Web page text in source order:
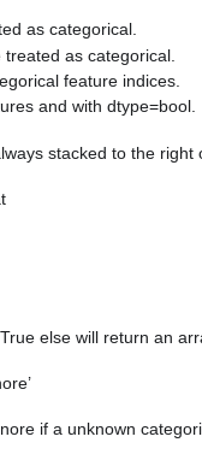
as categorical.
treated as categorical.
feature indices.
and with dtype=bool.
stacked to the right
else will return an
if a unknown